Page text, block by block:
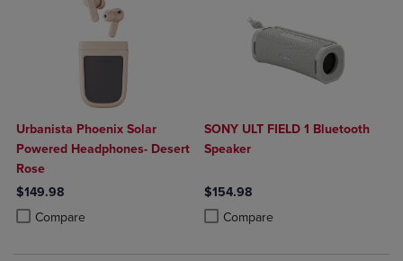
Urbanista Phoenix Solar
Powered Headphones- Desert
Rose
$149.98
Compare
Product added, Select 2 to 4 Products to Compare, Items added for
Product removed, Select 2 to 4 Products to Compare, Items added
SONY ULT FIELD 1 Bluetooth
Speaker
$154.98
Compare
Product added, Select 2 to 4
Product removed, Select 2 to 4